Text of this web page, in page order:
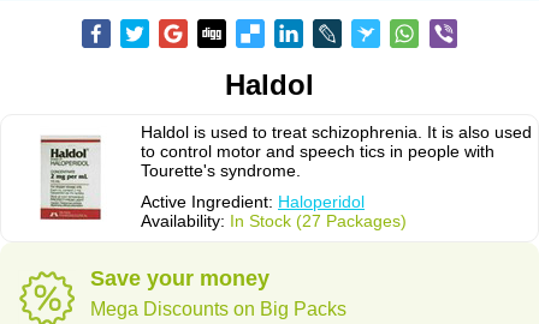
Haldol
Haldol is used to treat schizophrenia. It is also used
to control motor and speech tics in people with
Tourette's syndrome.
Active Ingredient: Haloperidol
Availability: In Stock (27 Packages)
Save your money
Mega Discounts on Big Packs